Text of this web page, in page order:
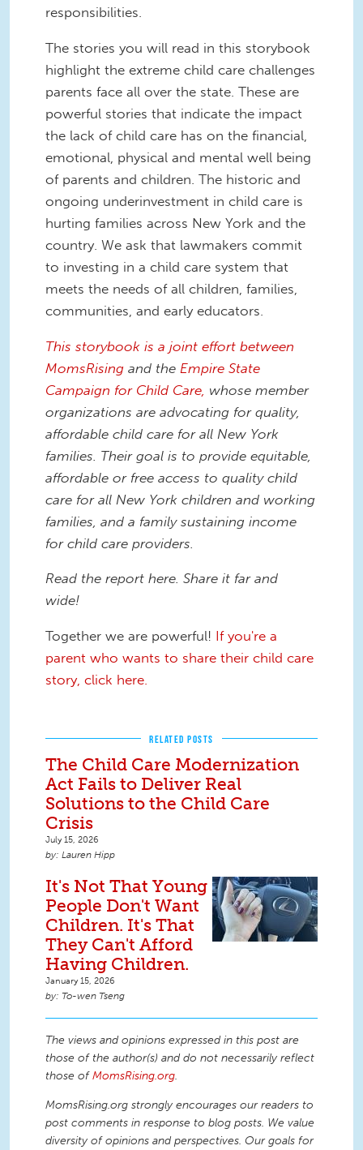
responsibilities.
The stories you will read in this storybook
highlight the extreme child care challenges
parents face all over the state. These are
powerful stories that indicate the impact
the lack of child care has on the financial,
emotional, physical and mental well being
of parents and children. The historic and
ongoing underinvestment in child care is
hurting families across New York and the
country. We ask that lawmakers commit
to investing in a child care system that
meets the needs of all children, families,
communities, and early educators.
This storybook is a joint effort between
MomsRising and the Empire State
Campaign for Child Care, whose member
organizations are advocating for quality,
affordable child care for all New York
families. Their goal is to provide equitable,
affordable or free access to quality child
care for all New York children and working
families, and a family sustaining income
for child care providers. ​
Read the report here. Share it far and
wide!
Together we are powerful! If you're a
parent who wants to share their child care
story, click here.
RELATED POSTS
The Child Care Modernization
Act Fails to Deliver Real
Solutions to the Child Care
Crisis
July 15, 2026
Lauren Hipp
It's Not That Young
People Don't Want
Children. It's That
They Can't Afford
Having Children.
January 15, 2026
To-wen Tseng
The views and opinions expressed in this post are
those of the author(s) and do not necessarily reflect
those ofMomsRising.org.
MomsRising.org strongly encourages our readers to
post comments in response to blog posts. We value
diversity of opinions and perspectives. Our goals for